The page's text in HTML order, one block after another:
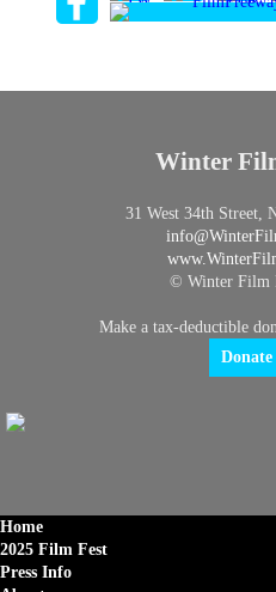
Winter
31 West 34th Street,
info@
© Winter Film
Make a tax-deductible
Home
2025 Film Fest
Press Info